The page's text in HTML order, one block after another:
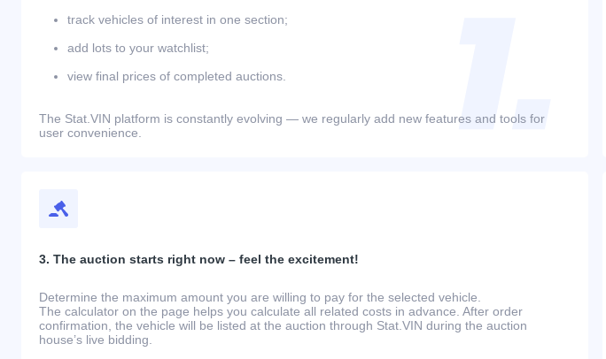
track vehicles of interest in one section;
add lots to your watchlist;
view final prices of completed auctions.
The Stat.VIN platform is constantly evolving — we regularly add new features and tools for
user convenience.
3. The auction starts right now – feel the excitement!
Determine the maximum amount you are willing to pay for the selected vehicle.
The calculator on the page helps you calculate all related costs in advance. After order
confirmation, the vehicle will be listed at the auction through Stat.VIN during the auction
house’s live bidding.